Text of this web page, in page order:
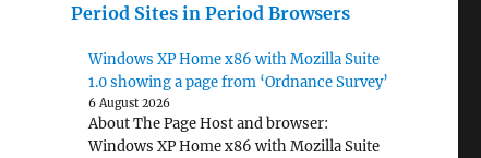
Period Sites in Period Browsers
Windows XP Home x86 with Mozilla Suite
1.0 showing a page from ‘Ordnance Survey’
6 August 2026
About The Page Host and browser:
Windows XP Home x86 with Mozilla Suite